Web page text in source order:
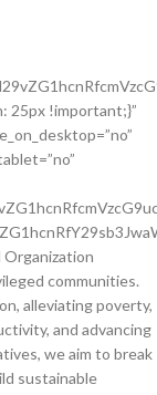
25px !important;}”
wd_column_role_content_desktop=”no” wd_column_role_content_tablet=”no” wd_column_role_content_mobile=”no” woodmart_box_shadow=”no”][vc_icon icon_fontawesome=”fa fa-solid fa-seedling” color=”white” background_style=”boxed” background_color=”custom” size=”lg” css=”.vc_custom_1758118803562{margin-bottom: -40px !important;}” custom_background_color=”#29c093″][woodmart_image rounding_size=”eyJkZXZpY2VzIjp7ImRlc2t0b3AiOnsidmFsdWUiOiI4In19fQ==” img_id=”10534″ img_size=”full” css=”.vc_custom_1758117784197{margin-bottom: 0px !important;margin-left: 40px !important;}” parallax_scroll=”no” woodmart_inline=”no” wd_hide_on_desktop=”no” wd_hide_on_tablet_landscape=”no” wd_hide_on_tablet=”no” wd_hide_on_mobile=”no” woodmart_css_id=”68cabf90a3572″ responsive_spacing=”eyJwYXJhbV90eXBlIjoid29vZG1hcnRfcmVzcG9uc2l2ZV9zcGFjaW5nIiwic2VsZWN0b3JfaWQiOiI2OGNhYmY5MGEzNTcyIiwic2hvcnRjb2RlIjoid29vZG1hcnRfaW1hZ2UiLCJkYXRhIjp7InRhYmxldCI6e30sIm1vYmlsZSI6e319fQ==” woodmart_box_shadow=”no” display_inline=”no”][/vc_column][vc_column width=”1/2″ woodmart_bg_position=”right-bottom” css=”.vc_custom_1703164808858{margin-top: 0px !important;margin-right: 7% !important;margin-bottom: 40px !important;margin-left: 7% !important;padding-top: 25px !important;}” mobile_bg_img_hidden=”no” tablet_bg_img_hidden=”no” woodmart_parallax=”0″ woodmart_sticky_column=”false” parallax_scroll=”no” mobile_reset_margin=”no” tablet_reset_margin=”no” offset=”vc_col-lg-offset-0 vc_col-xs-12″ wd_z_index=”no” woodmart_css_id=”65843b840c934″ responsive_spacing=”eyJwYXJhbV90eXBlIjoid29vZG1hcnRfcmVzcG9uc2l2ZV9zcGFjaW5nIiwic2VsZWN0b3JfaWQiOiI2NTg0M2I4NDBjOTM0Iiwic2hvcnRjb2RlIjoidmNfY29sdW1uIiwiZGF0YSI6eyJ0YWJsZXQiOnt9LCJtb2JpbGUiOnsibWFyZ2luLXJpZ2h0IjoiMCIsIm1hcmdpbi1sZWZ0IjoiMCJ9fX0=” wd_collapsible_content_switcher=”no” wd_column_role_offcanvas_desktop=”no” wd_column_role_offcanvas_tablet=”no” wd_column_role_offcanvas_mobile=”no” wd_column_role_content_desktop=”no” wd_column_role_content_tablet=”no” wd_column_role_content_mobile=”no” woodmart_box_shadow=”no”][woodmart_title align=”left” title_width=”80″ color=”primary” size=”large” woodmart_css_id=”68cab2d11fc57″ title=”Building Brighter Futures Through Holistic Support” subtitle=”Here’s why people trust and choose us” subtitle_font_size=”eyJwYXJhbV90eXBlIjoid29vZG1hcnRfcmVzcG9uc2l2ZV9zaXplIiwiY3NzX2FyZ3MiOnsiZm9udC1zaXplIjpbIiAudGl0bGUtc3VidGl0bGUiXX0sInNlbGVjdG9yX2lkIjoiNjhjYWIyZDExZmM1NyIsImRhdGEiOnsiZGVza3RvcCI6IjEzcHgifX0=” css=”.vc_custom_1758114519627{margin-bottom: 20px !important;}” title_font_size=”eyJwYXJhbV90eXBlIjoid29vZG1hcnRfcmVzcG9uc2l2ZV9zaXplIiwiY3NzX2FyZ3MiOnsiZm9udC1zaXplIjpbIiAud29vZG1hcnQtdGl0bGUtY29udGFpbmVyIl19LCJzZWxlY3Rvcl9pZCI6IjY4Y2FiMmQxMWZjNTciLCJkYXRhIjp7ImRlc2t0b3AiOiIzNnB4IiwibW9iaWxlIjoiMjhweCJ9fQ==” responsive_spacing=”eyJwYXJhbV90eXBlIjoid29vZG1hcnRfcmVzcG9uc2l2ZV9zcGFjaW5nIiwic2VsZWN0b3JfaWQiOiI2OGNhYjJkMTFmYzU3Iiwic2hvcnRjb2RlIjoid29vZG1hcnRfdGl0bGUiLCJkYXRhIjp7InRhYmxldCI6e30sIm1vYmlsZSI6e319fQ==” after_title=”At Quality Education Access (QEA), we go beyond providing aid—we create opportunities that transform lives. Our holistic approach ensures that communities are not just supported for today, but empowered for a sustainable tomorrow.” title_custom_color=”eyJwYXJhbV90eXBlIjoid29vZG1hcnRfY29sb3JwaWNrZXIiLCJjc3NfYXJncyI6eyJjb2xvciI6WyIgLndvb2RtYXJ0LXRpdGxlLWNvbnRhaW5lciJdfSwic2VsZWN0b3JfaWQiOiI2OGNhYjJkMTFmYzU3IiwiZGF0YSI6eyJkZXNrdG9wIjoiI2ZmZmZmZiJ9fQ==” wd_hide_on_desktop=”no” wd_hide_on_tablet=”no” wd_hide_on_mobile=”no” af